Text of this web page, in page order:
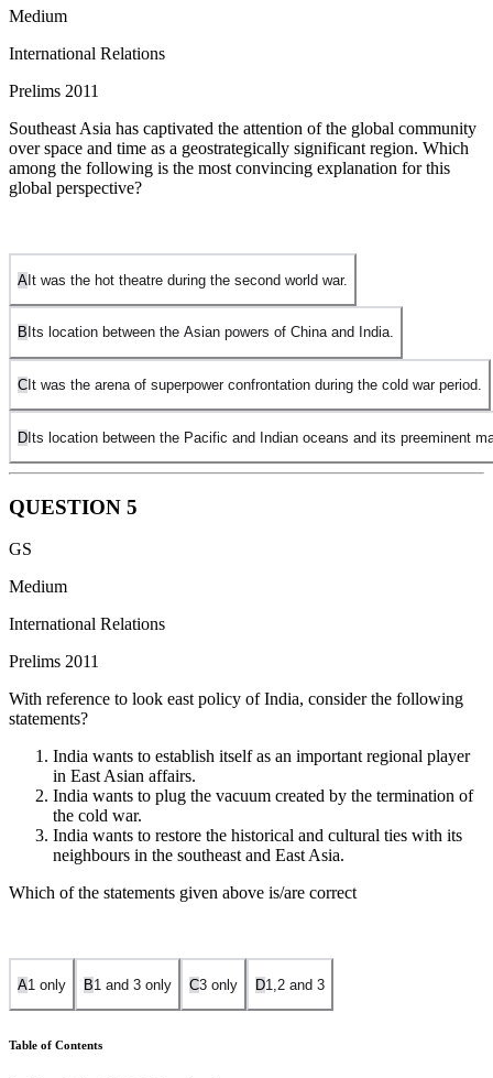
Medium
International Relations
Prelims 2011
Southeast Asia has captivated the attention of the global community
over space and time as a geostrategically significant region. Which
among the following is the most convincing explanation for this
global perspective?
A It was the hot theatre during the second world war.
B Its location between the Asian powers of China and India.
C It was the arena of superpower confrontation during the cold war period.
DIts location between the Pacific and Indian oceans and its preeminent
QUESTION 5
GS
Medium
International Relations
Prelims 2011
With reference to look east policy of India, consider the following
statements?
India wants to establish itself as an important regional player
in East Asian affairs.
India wants to plug the vacuum created by the termination of
the cold war.
India wants to restore the historical and cultural ties with its
neighbours in the southeast and East Asia.
Which of the statements given above is/are correct
A1 only B1 and 3 only C3 only D1,2 and 3
Table of Contents